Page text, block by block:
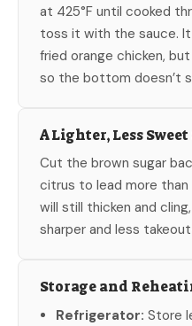
at 425°F until cooked
toss it with the sauce.
fried orange chicken,
so the bottom doesn’t
A Lighter, Less Sweet
Cut the brown sugar
citrus to lead more
will still thicken and
sharper and less
Storage and
Refrigerator: Store